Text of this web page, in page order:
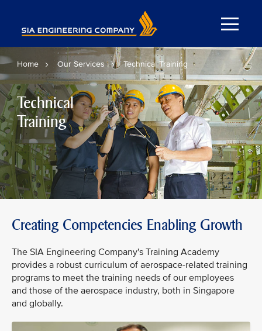
Home Our Services Technical Training
Technical
Training
Creating Competencies Enabling Growth
The SIA Engineering Company's Training Academy
provides a robust curriculum of aerospace-related training
programs to meet the training needs of our employees
and those of the aerospace industry, both in Singapore
and globally.